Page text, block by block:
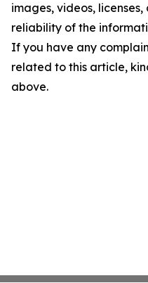
images, videos,
reliability of the
If you have any
related to this article,
above.